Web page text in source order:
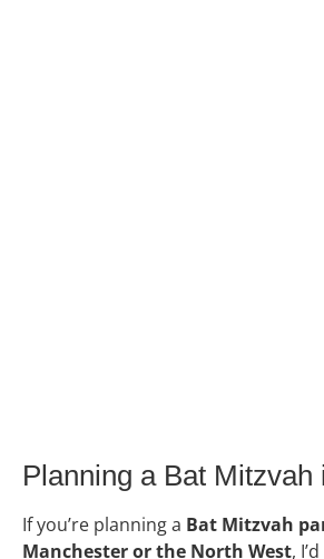
Planning a Bat Mitzvah
If you’re planning a Bat Mitzvah
Manchester or the North West,